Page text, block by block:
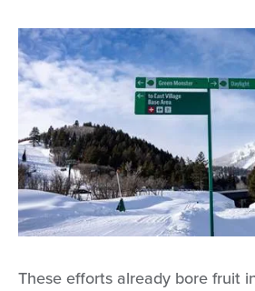
These efforts already bore fruit